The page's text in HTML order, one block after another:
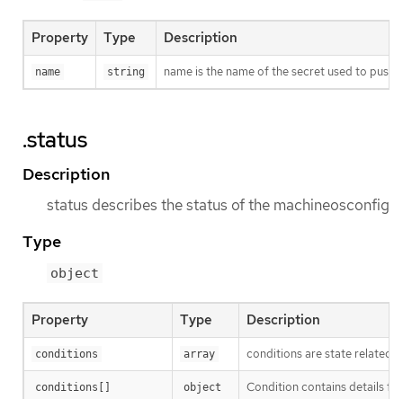
Property Type Description
name string name is the name of the secret used to
.status
Description
status describes the status of the machineosconfig
Type
object
Property Type Description
conditions array conditions are state related
conditions[] object Condition contains details